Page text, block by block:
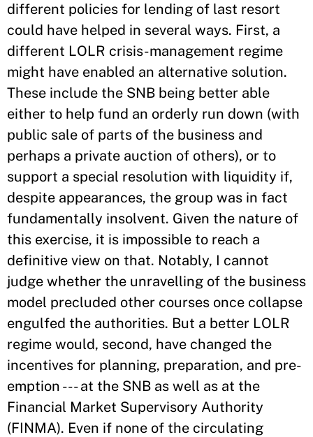
different policies for lending of last resort
could have helped in several ways. First, a
different LOLR crisis-management regime
might have enabled an alternative solution.
These include the SNB being better able
either to help fund an orderly run down (with
public sale of parts of the business and
perhaps a private auction of others), or to
support a special resolution with liquidity if,
despite appearances, the group was in fact
fundamentally insolvent. Given the nature of
this exercise, it is impossible to reach a
definitive view on that. Notably, I cannot
judge whether the unravelling of the business
model precluded other courses once collapse
engulfed the authorities. But a better LOLR
regime would, second, have changed the
incentives for planning, preparation, and pre-
emption --- at the SNB as well as at the
Financial Market Supervisory Authority
(FINMA). Even if none of the circulating